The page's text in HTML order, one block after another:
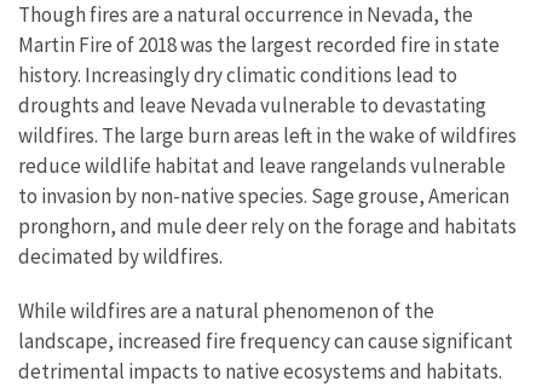
Though fires are a natural occurrence in Nevada, the
Martin Fire of 2018 was the largest recorded fire in state
history. Increasingly dry climatic conditions lead to
droughts and leave Nevada vulnerable to devastating
wildfires. The large burn areas left in the wake of wildfires
reduce wildlife habitat and leave rangelands vulnerable
to invasion by non-native species. Sage grouse, American
pronghorn, and mule deer rely on the forage and habitats
decimated by wildfires.
While wildfires are a natural phenomenon of the
landscape, increased fire frequency can cause significant
detrimental impacts to native ecosystems and habitats.